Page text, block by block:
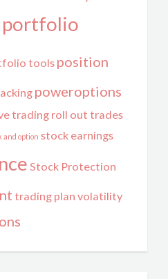
portfolio
tools position
poweroptions
trading roll out trades
and option stock earnings
Stock Protection
trading plan volatility